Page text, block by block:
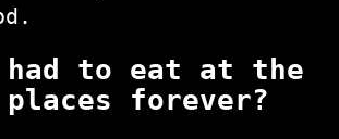
to eat at the
places forever?